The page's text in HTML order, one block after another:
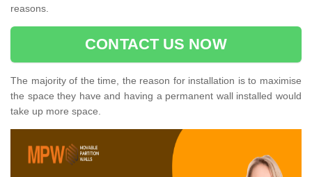
reasons.
CONTACT US NOW
The majority of the time, the reason for installation is to maximise
the space they have and having a permanent wall installed would
take up more space.